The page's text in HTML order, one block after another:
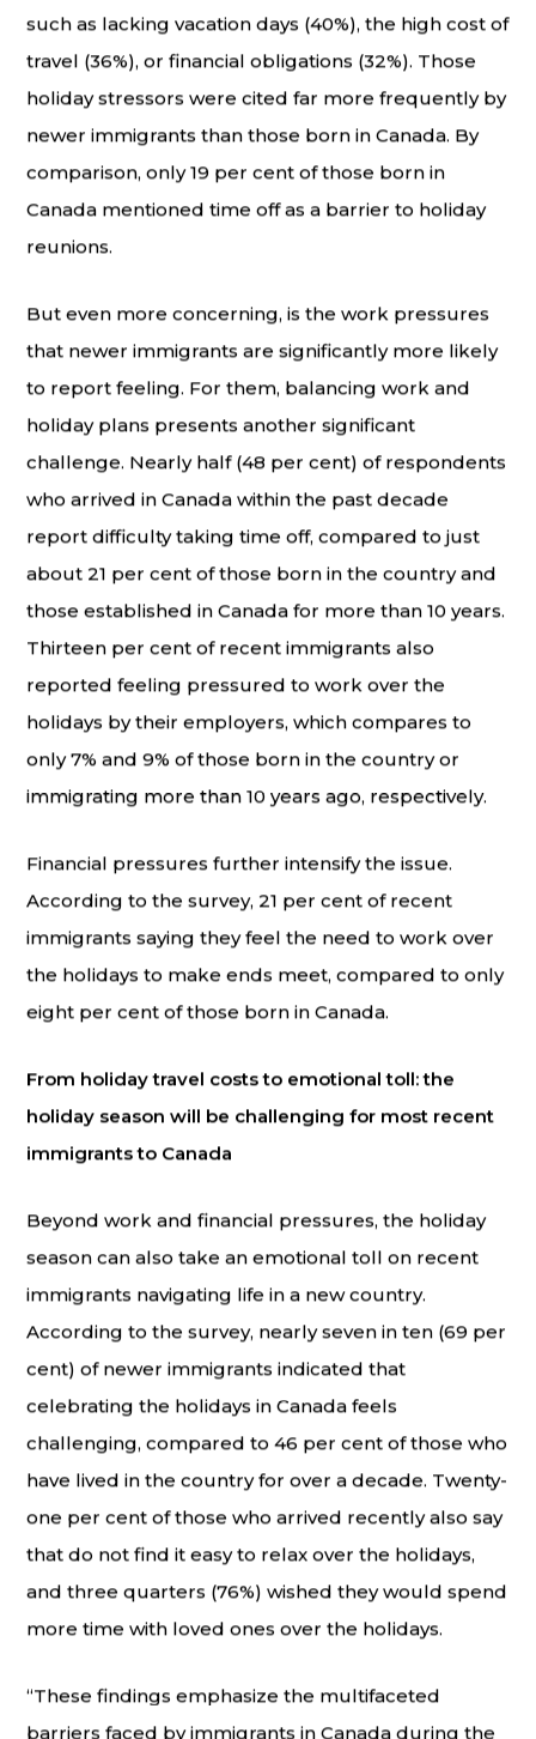
such as lacking vacation days (40%), the high cost of
travel (36%), or financial obligations (32%). Those
holiday stressors were cited far more frequently by
newer immigrants than those born in Canada. By
comparison, only 19 per cent of those born in
Canada mentioned time off as a barrier to holiday
reunions.
But even more concerning, is the work pressures
that newer immigrants are significantly more likely
to report feeling. For them, balancing work and
holiday plans presents another significant
challenge. Nearly half (48 per cent) of respondents
who arrived in Canada within the past decade
report difficulty taking time off, compared to just
about 21 per cent of those born in the country and
those established in Canada for more than 10 years.
Thirteen per cent of recent immigrants also
reported feeling pressured to work over the
holidays by their employers, which compares to
only 7% and 9% of those born in the country or
immigrating more than 10 years ago, respectively.
Financial pressures further intensify the issue.
According to the survey, 21 per cent of recent
immigrants saying they feel the need to work over
the holidays to make ends meet, compared to only
eight per cent of those born in Canada.
From holiday travel costs to emotional toll: the
holiday season will be challenging for most recent
immigrants to Canada
Beyond work and financial pressures, the holiday
season can also take an emotional toll on recent
immigrants navigating life in a new country.
According to the survey, nearly seven in ten (69 per
cent) of newer immigrants indicated that
celebrating the holidays in Canada feels
challenging, compared to 46 per cent of those who
have lived in the country for over a decade. Twenty-
one per cent of those who arrived recently also say
that do not find it easy to relax over the holidays,
and three quarters (76%) wished they would spend
more time with loved ones over the holidays.
“These findings emphasize the multifaceted
barriers faced by immigrants in Canada during the